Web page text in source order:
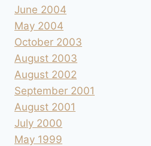
June 2004
May 2004
October 2003
August 2003
August 2002
September 2001
August 2001
July 2000
May 1999